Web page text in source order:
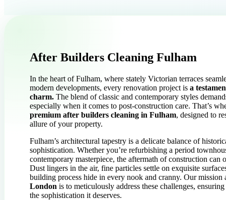
After Builders Cleaning Fulham
In the heart of Fulham, where stately Victorian terraces
modern developments, every renovation project is a
charm. The blend of classic and contemporary styles
especially when it comes to post-construction care. That’s
premium after builders cleaning in Fulham, designed to
allure of your property.
Fulham’s architectural tapestry is a delicate balance of
sophistication. Whether you’re refurbishing a period
contemporary masterpiece, the aftermath of construction can
Dust lingers in the air, fine particles settle on exquisite
building process hide in every nook and cranny. Our mission
London is to meticulously address these challenges,
the sophistication it deserves.